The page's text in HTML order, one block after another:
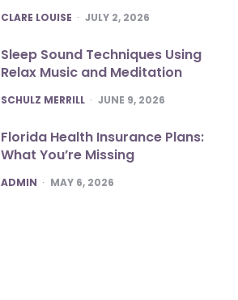
POSTED
CLARE LOUISE JULY 2, 2026
Sleep Sound Techniques Using
Relax Music and Meditation
POSTED
SCHULZ MERRILL JUNE 9, 2026
Florida Health Insurance Plans:
What You’re Missing
POSTED
ADMIN MAY 6, 2026